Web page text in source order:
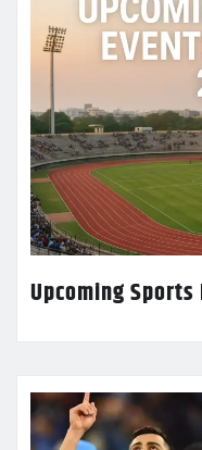
Upcoming